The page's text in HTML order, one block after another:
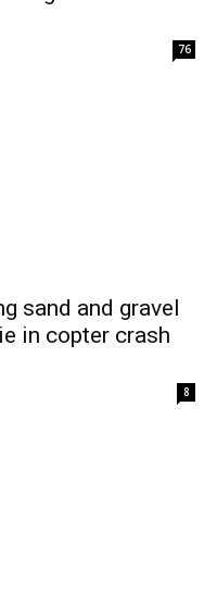
76
sand and gravel
in copter crash
8